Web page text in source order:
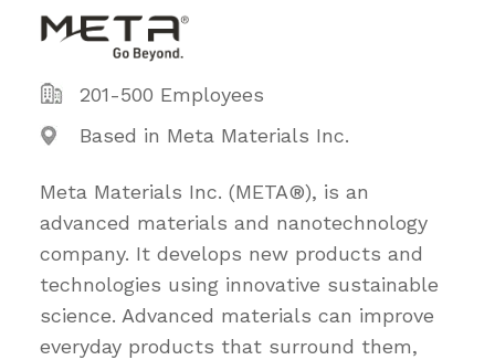
201-500 Employees
Based in Meta Materials Inc.
Meta Materials Inc. (META®), is an
advanced materials and nanotechnology
company. It develops new products and
technologies using innovative sustainable
science. Advanced materials can improve
everyday products that surround them,